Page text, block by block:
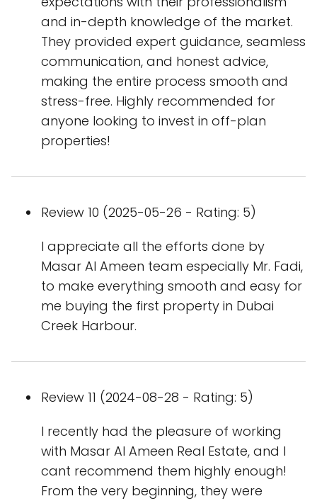
and in-depth knowledge of the market.
They provided expert guidance, seamless
communication, and honest advice,
making the entire process smooth and
stress-free. Highly recommended for
anyone looking to invest in off-plan
properties!
Review 10 (2025-05-26 - Rating: 5)
I appreciate all the efforts done by
Masar Al Ameen team especially Mr. Fadi,
to make everything smooth and easy for
me buying the first property in Dubai
Creek Harbour.
Review 11 (2024-08-28 - Rating: 5)
I recently had the pleasure of working
with Masar Al Ameen Real Estate, and I
cant recommend them highly enough!
From the very beginning, they were